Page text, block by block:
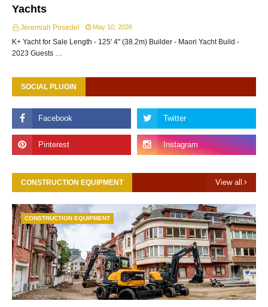
Yachts
Jeremiah Posedel May 10, 2026
K+ Yacht for Sale Length - 125' 4" (38.2m) Builder - Maori Yacht Build -
2023 Guests …
SOCIAL PLUGIN
CONSTRUCTION EQUIPMENT View all
CONSTRUCTION EQUIPMENT